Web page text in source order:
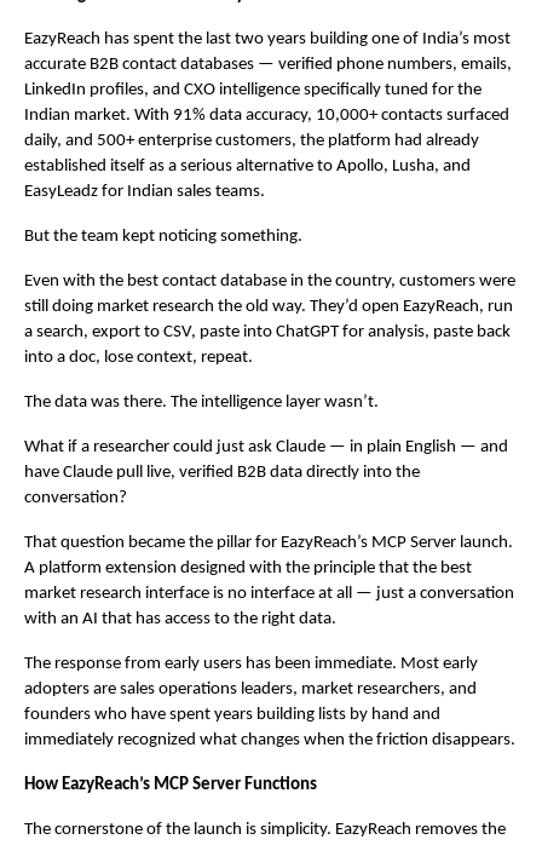
EazyReach has spent the last two years building one of India’s most
accurate B2B contact databases — verified phone numbers, emails,
LinkedIn profiles, and CXO intelligence specifically tuned for the
Indian market. With 91% data accuracy, 10,000+ contacts surfaced
daily, and 500+ enterprise customers, the platform had already
established itself as a serious alternative to Apollo, Lusha, and
EasyLeadz for Indian sales teams.
But the team kept noticing something.
Even with the best contact database in the country, customers were
still doing market research the old way. They’d open EazyReach, run
a search, export to CSV, paste into ChatGPT for analysis, paste back
into a doc, lose context, repeat.
The data was there. The intelligence layer wasn’t.
What if a researcher could just ask Claude — in plain English — and
have Claude pull live, verified B2B data directly into the
conversation?
That question became the pillar for EazyReach’s MCP Server launch.
A platform extension designed with the principle that the best
market research interface is no interface at all — just a conversation
with an AI that has access to the right data.
The response from early users has been immediate. Most early
adopters are sales operations leaders, market researchers, and
founders who have spent years building lists by hand and
immediately recognized what changes when the friction disappears.
How EazyReach’s MCP Server Functions
The cornerstone of the launch is simplicity. EazyReach removes the